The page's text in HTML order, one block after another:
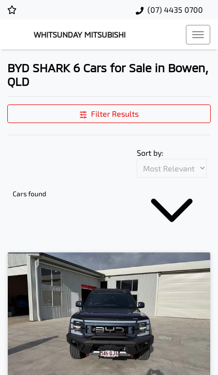
(07) 4435 0700
WHITSUNDAY MITSUBISHI
BYD SHARK 6 Cars for Sale in Bowen,
QLD
Filter Results
Cars found
Sort by: